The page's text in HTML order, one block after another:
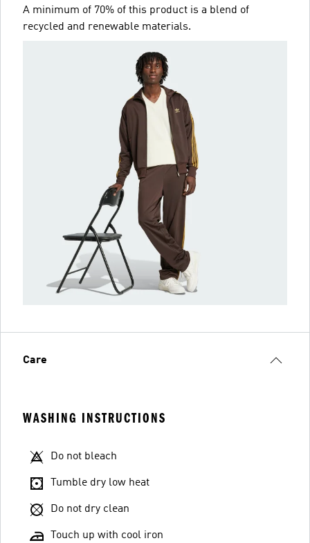
A minimum of 70% of this product is a blend of
recycled and renewable materials.
Care
WASHING INSTRUCTIONS
Do not bleach
Tumble dry low heat
Do not dry clean
Touch up with cool iron